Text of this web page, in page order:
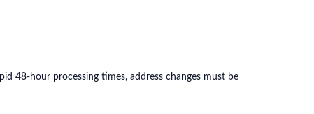
48-hour processing times, address changes must be